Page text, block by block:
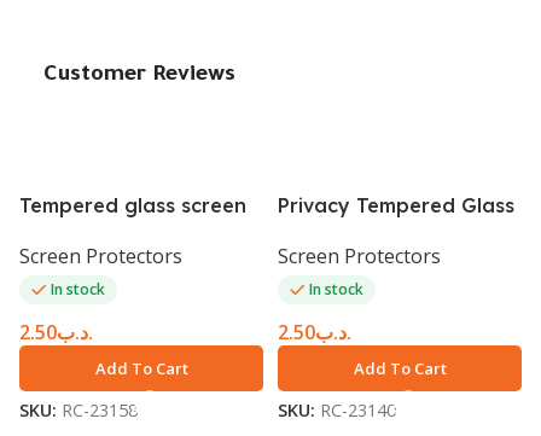
Customer Reviews
Tempered glass screen
8.4
Screen Protectors
In stock
.د.ب2.50
Add To Cart
SKU: RC-23158
Privacy Tempered Glass
6 Plus white
Screen Protectors
In stock
.د.ب2.50
Add To Cart
SKU: RC-23140